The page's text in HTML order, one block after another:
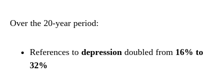
Over the 20-year period:
References to depression doubled from 16% to
32%